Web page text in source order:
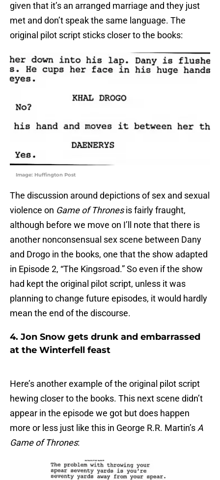
given that it’s an arranged marriage and they just
met and don’t speak the same language. The
original pilot script sticks closer to the books:
Image: Huffington Post
The discussion around depictions of sex and sexual
violence on Game of Thronesis fairly fraught,
although before we move on I’ll note that there is
another nonconsensual sex scene between Dany
and Drogo in the books, one that the show adapted
in Episode 2, “The Kingsroad.” So even if the show
had kept the original pilot script, unless it was
planning to change future episodes, it would hardly
mean the end of the discourse.
4. Jon Snow gets drunk and embarrassed
at the Winterfell feast
Here’s another example of the original pilot script
hewing closer to the books. This next scene didn’t
appear in the episode we got but does happen
more or less just like this in George R.R. Martin’sA
Game of Thrones: